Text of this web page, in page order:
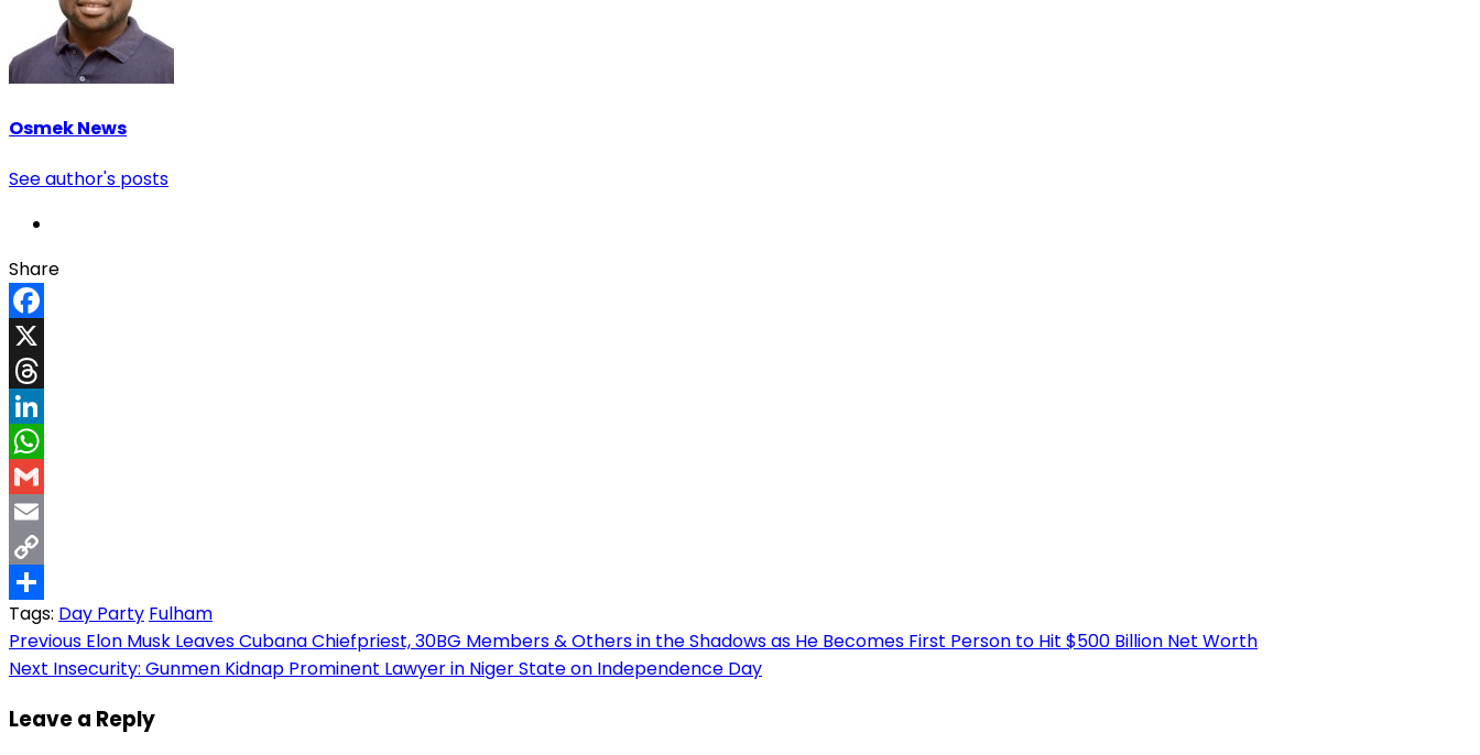
Osmek News
See author's posts
Share
Facebook
X
Threads
LinkedIn
WhatsApp
Gmail
Email
Copy
Link
Share
Tags: Day Party Fulham
Post
navigation
Previous Elon Musk Leaves Cubana Chiefpriest, 30BG Members & Others in the Shadows as He Becomes First Person to Hit $500 Billion Net Worth
Next Insecurity: Gunmen Kidnap Prominent Lawyer in Niger State on Independence Day
Leave a Reply